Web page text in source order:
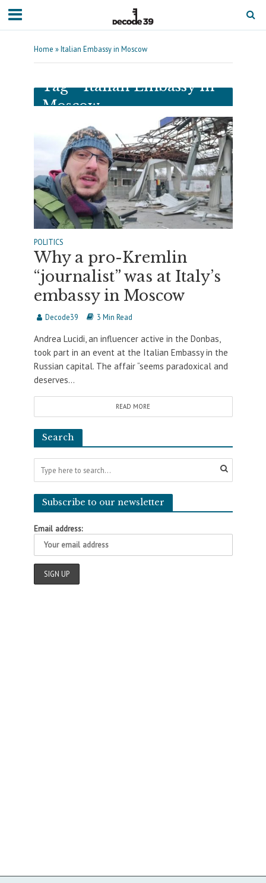
Home »Italian Embassy in Moscow
Tag - Italian Embassy in
Moscow
POLITICS
Why a pro-Kremlin
“journalist” was at Italy’s
embassy in Moscow
Decode39 3 Min Read
Andrea Lucidi, an influencer active in the Donbas,
took part in an event at the Italian Embassy in the
Russian capital. The affair “seems paradoxical and
deserves...
READ MORE
Search
Subscribe to our newsletter
Email address: